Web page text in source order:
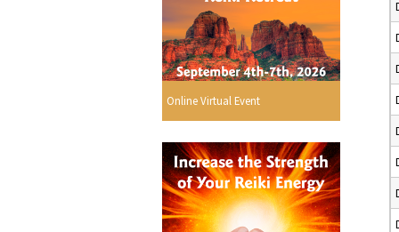
Online Virtual Event